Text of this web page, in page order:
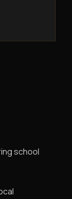
school